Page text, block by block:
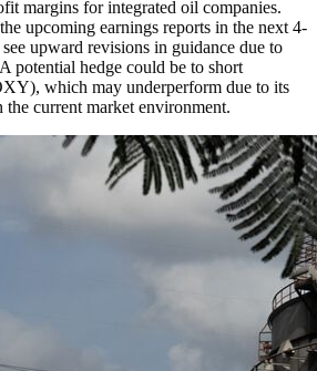
margins for integrated oil companies.
upcoming earnings reports in the next 4-
upward revisions in guidance due to
potential hedge could be to short
which may underperform due to its
current market environment.